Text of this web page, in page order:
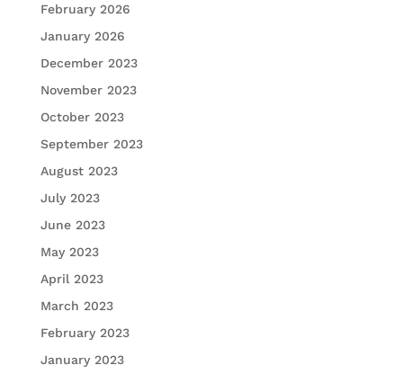
February 2026
January 2026
December 2023
November 2023
October 2023
September 2023
August 2023
July 2023
June 2023
May 2023
April 2023
March 2023
February 2023
January 2023